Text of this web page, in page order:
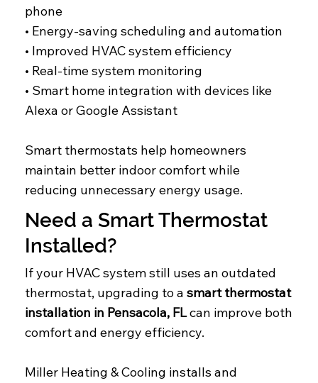
phone
• Energy-saving scheduling and automation
• Improved HVAC system efficiency
• Real-time system monitoring
• Smart home integration with devices like
Alexa or Google Assistant
Smart thermostats help homeowners
maintain better indoor comfort while
reducing unnecessary energy usage.
Need a Smart Thermostat
Installed?
If your HVAC system still uses an outdated
thermostat, upgrading to a smart thermostat
installation in Pensacola, FLcan improve both
comfort and energy efficiency.
Miller Heating & Cooling installs and